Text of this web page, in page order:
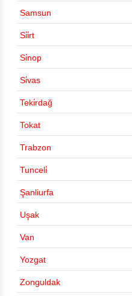
Samsun
Si̇i̇rt
Si̇nop
Si̇vas
Teki̇rdağ
Tokat
Trabzon
Tunceli̇
Şanliurfa
Uşak
Van
Yozgat
Zonguldak